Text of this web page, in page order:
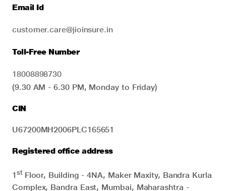
Email Id
customer.care@jioinsure.in
Toll-Free Number
18008898730
(9.30 AM - 6.30 PM, Monday to Friday)
CIN
U67200MH2006PLC165651
Registered office address
1stFloor, Building - 4NA, Maker Maxity, Bandra Kurla
Complex, Bandra East, Mumbai, Maharashtra -